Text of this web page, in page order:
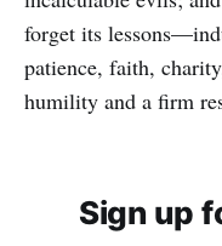
forget its
patience, faith,
humility and a firm
Sign up